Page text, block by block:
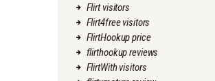
Flirt visitors
Flirt4free visitors
FlirtHookup price
flirthookup reviews
FlirtWith visitors